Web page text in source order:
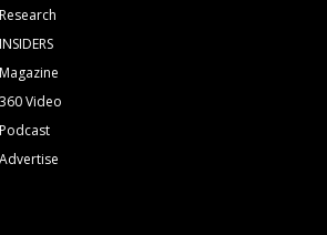
Research
INSIDERS
Magazine
360 Video
Podcast
Advertise